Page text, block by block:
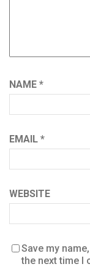
NAME *
EMAIL *
WEBSITE
Save my
the next time I